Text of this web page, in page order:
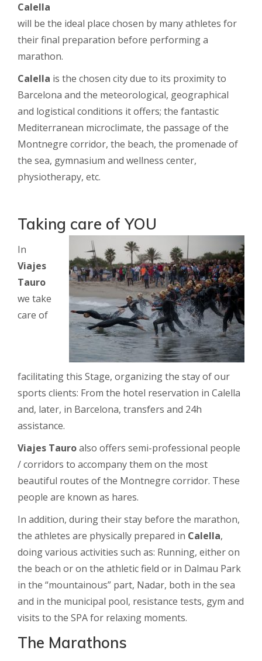
Calella
will be the ideal place chosen by many athletes for
their final preparation before performing a
marathon.
Calella is the chosen city due to its proximity to
Barcelona and the meteorological, geographical
and logistical conditions it offers; the fantastic
Mediterranean microclimate, the passage of the
Montnegre corridor, the beach, the promenade of
the sea, gymnasium and wellness center,
physiotherapy, etc.
Taking care of YOU
In
Viajes
Tauro
we take
care of
facilitating this Stage, organizing the stay of our
sports clients: From the hotel reservation in Calella
and, later, in Barcelona, ​​transfers and 24h
assistance.
Viajes Tauroalso offers semi-professional people
/ corridors to accompany them on the most
beautiful routes of the Montnegre corridor. These
people are known as hares.
In addition, during their stay before the marathon,
the athletes are physically prepared in Calella,
doing various activities such as: Running, either on
the beach or on the athletic field or in Dalmau Park
in the “mountainous” part, Nadar, both in the sea
and in the municipal pool, resistance tests, gym and
visits to the SPA for relaxing moments.
The Marathons